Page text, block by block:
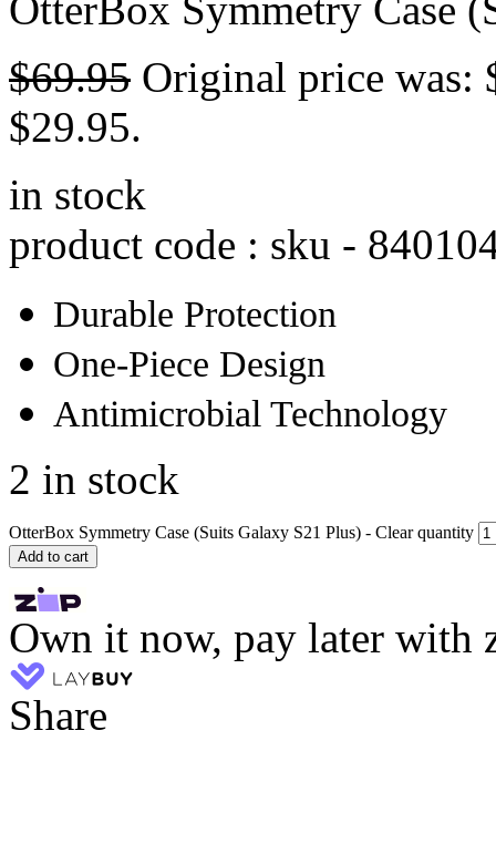
$69.95 Original price was:
$29.95.
in stock
product code : sku -
Durable Protection
One-Piece Design
Antimicrobial Technology
2 in stock
OtterBox Symmetry Case (Suits Galaxy S21 Plus) - Clear quantity
Add to cart
Own it now, pay later with
Share